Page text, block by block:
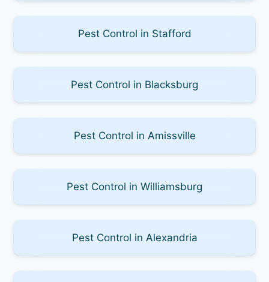
Pest Control in Stafford
Pest Control in Blacksburg
Pest Control in Amissville
Pest Control in Williamsburg
Pest Control in Alexandria